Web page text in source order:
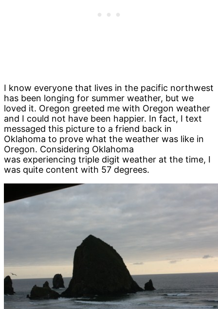
I know everyone that lives in the pacific northwest
has been longing for summer weather, but we
loved it. Oregon greeted me with Oregon weather
and I could not have been happier. In fact, I text
messaged this picture to a friend back in
Oklahoma to prove what the weather was like in
Oregon. Considering Oklahoma
was experiencing triple digit weather at the time, I
was quite content with 57 degrees.